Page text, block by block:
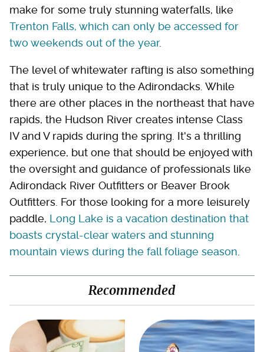
make for some truly stunning waterfalls, like
Trenton Falls, which can only be accessed for
two weekends out of the year.
The level of whitewater rafting is also something
that is truly unique to the Adirondacks. While
there are other places in the northeast that have
rapids, the Hudson River creates intense Class
IV and V rapids during the spring. It's a thrilling
experience, but one that should be enjoyed with
the oversight and guidance of professionals like
Adirondack River Outfitters or Beaver Brook
Outfitters. For those looking for a more leisurely
paddle, Long Lake is a vacation destination that
boasts crystal-clear waters and stunning
mountain views during the fall foliage season
Recommended